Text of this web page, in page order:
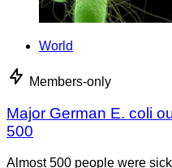
World
Members-only
Major German E. coli
500
Almost 500 people were